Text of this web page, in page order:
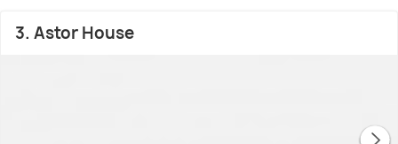
3. Astor House